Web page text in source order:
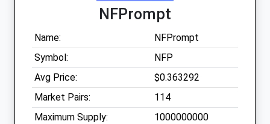
NFPrompt
Name:
NFPrompt
Symbol:
NFP
Avg Price:
$0.363292
Market Pairs:
114
Maximum Supply:
1000000000